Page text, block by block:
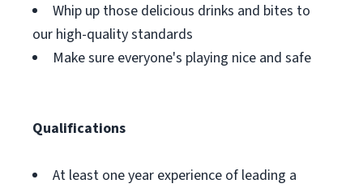
Whip up those delicious drinks and bites to
our high-quality standards
Make sure everyone's playing nice and safe
Qualifications
At least one year experience of leading a